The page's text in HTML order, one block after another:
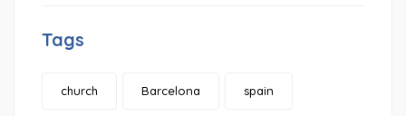
Tags
church Barcelona spain